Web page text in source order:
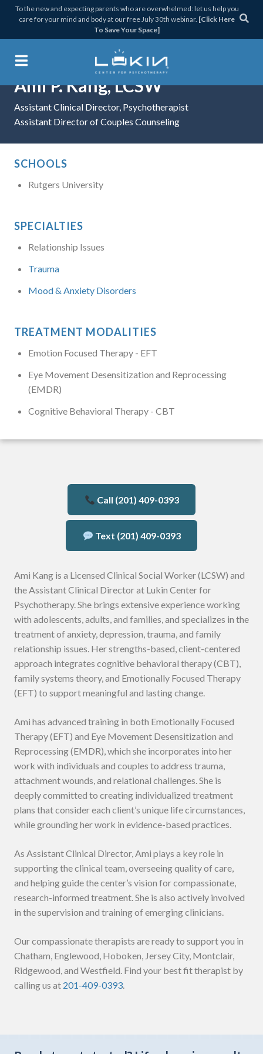
Skip
primary
Skip
main
Skip
primary
Skip
footer
To the new and expecting parents who are overwhelmed: let us help you
care for your mind and body at our free July 30th webinar. [Click Here
To Save Your Space]
Ami P. Kang, LCSW
Assistant Clinical Director, Psychotherapist
Assistant Director of Couples Counseling
SCHOOLS
Rutgers University
SPECIALTIES
Relationship Issues
Trauma
Mood & Anxiety Disorders
TREATMENT MODALITIES
Emotion Focused Therapy - EFT
Eye Movement Desensitization and Reprocessing
(EMDR)
Cognitive Behavioral Therapy - CBT
Call (201) 409-0393
Text (201) 409-0393
Ami Kang is a Licensed Clinical Social Worker (LCSW) and
the Assistant Clinical Director at Lukin Center for
Psychotherapy. She brings extensive experience working
with adolescents, adults, and families, and specializes in the
treatment of anxiety, depression, trauma, and family
relationship issues. Her strengths-based, client-centered
approach integrates cognitive behavioral therapy (CBT),
family systems theory, and Emotionally Focused Therapy
(EFT) to support meaningful and lasting change.
Ami has advanced training in both Emotionally Focused
Therapy (EFT) and Eye Movement Desensitization and
Reprocessing (EMDR), which she incorporates into her
work with individuals and couples to address trauma,
attachment wounds, and relational challenges. She is
deeply committed to creating individualized treatment
plans that consider each client’s unique life circumstances,
while grounding her work in evidence-based practices.
As Assistant Clinical Director, Ami plays a key role in
supporting the clinical team, overseeing quality of care,
and helping guide the center’s vision for compassionate,
research-informed treatment. She is also actively involved
in the supervision and training of emerging clinicians.
Our compassionate therapists are ready to support you in
Chatham, Englewood, Hoboken, Jersey City, Montclair,
Ridgewood, and Westfield. Find your best fit therapist by
calling us at 201-409-0393.